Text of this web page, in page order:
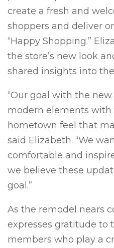
create a fresh and
shoppers and deliver
“Happy Shopping.”
the store’s new look
shared insights into
“Our goal with the
modern elements with
hometown feel that
said Elizabeth. “We
comfortable and
we believe these
goal.”
As the remodel nears
expresses gratitude to
members who play a